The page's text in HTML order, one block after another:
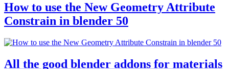
How to use the New Geometry Attribute
Constrain in blender 50
All the good blender addons for materials